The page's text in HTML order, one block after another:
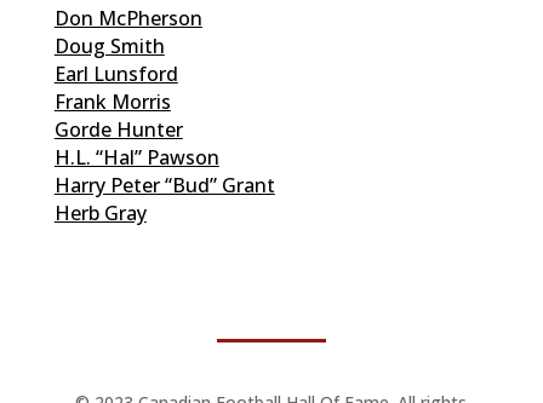
Don McPherson
Doug Smith
Earl Lunsford
Frank Morris
Gorde Hunter
H.L. “Hal” Pawson
Harry Peter “Bud” Grant
Herb Gray